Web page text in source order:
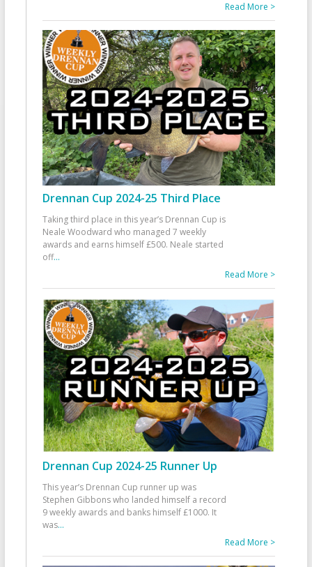
Read More >
Drennan Cup 2024-25 Third Place
Taking third place in this year’s Drennan Cup is
Neale Woodward who managed 7 weekly
awards and earns himself £500. Neale started
off...
Read More >
Drennan Cup 2024-25 Runner Up
This year’s Drennan Cup runner up was
Stephen Gibbons who landed himself a record
9 weekly awards and banks himself £1000. It
was...
Read More >